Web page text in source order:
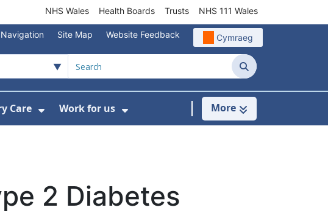
NHS Wales Health Boards Trusts NHS 111 Wales
Site Map Website Feedback Cymraeg
Search
Care
Show Submenu For Community/Primary Care
Work for us
Show Submenu For Work for us
More
2 Diabetes